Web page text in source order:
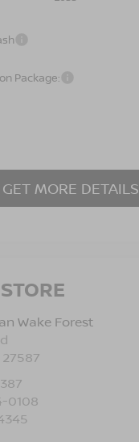
Package:
GET MORE DETAILS
Wake Forest
27587
0108